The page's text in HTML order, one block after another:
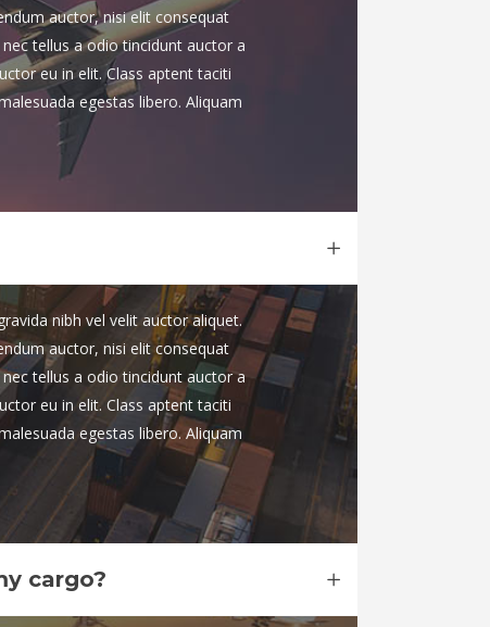
auctor, nisi elit consequat
tellus a odio tincidunt auctor a
eu in elit. Class aptent taciti
egestas libero. Aliquam
nibh vel velit auctor aliquet.
auctor, nisi elit consequat
tellus a odio tincidunt auctor a
eu in elit. Class aptent taciti
egestas libero. Aliquam
cargo?